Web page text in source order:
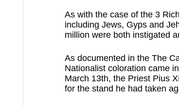
As with the case of the 3
including Jews, Gyps and
million were both instigated
As documented in the The
Nationalist coloration came
March 13th, the Priest Pius
for the stand he had taken